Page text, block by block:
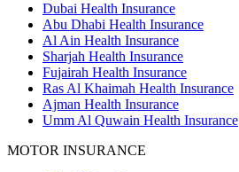
Dubai Health Insurance
Abu Dhabi Health Insurance
Al Ain Health Insurance
Sharjah Health Insurance
Fujairah Health Insurance
Ras Al Khaimah Health Insurance
Ajman Health Insurance
Umm Al Quwain Health Insurance
MOTOR INSURANCE